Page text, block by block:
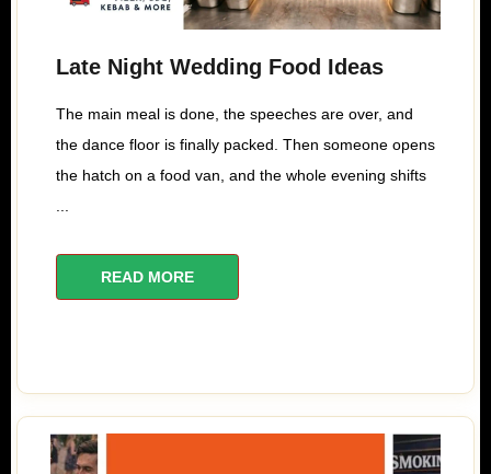
Late Night Wedding Food Ideas
The main meal is done, the speeches are over, and
the dance floor is finally packed. Then someone opens
the hatch on a food van, and the whole evening shifts
READ MORE